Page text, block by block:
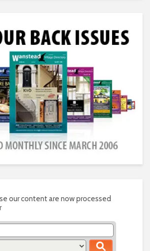
our content are now processed